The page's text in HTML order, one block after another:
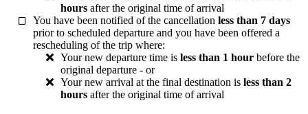
hours after the original time of arrival
You have been notified of the cancellation less than 7 days
prior to scheduled departure and you have been offered a
rescheduling of the trip where:
Your new departure time is less than 1 hour before the
original departure - or
Your new arrival at the final destination is less than 2
hours after the original time of arrival